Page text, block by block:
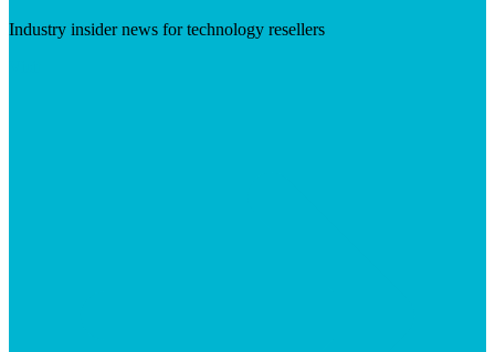
Industry insider news for technology resellers